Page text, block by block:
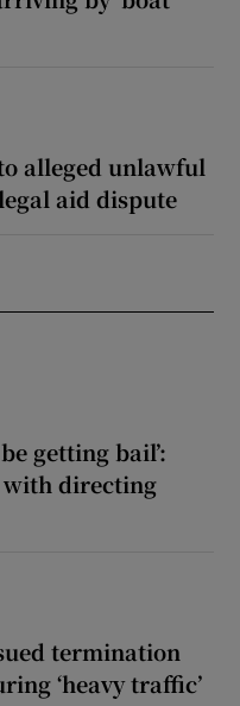
alleged unlawful
aid dispute
getting bail’:
with directing
termination
‘heavy traffic’